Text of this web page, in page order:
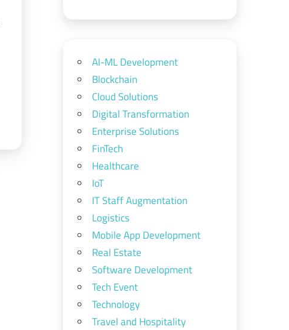
AI-ML Development
Blockchain
Cloud Solutions
Digital Transformation
Enterprise Solutions
FinTech
Healthcare
IoT
IT Staff Augmentation
Logistics
Mobile App Development
Real Estate
Software Development
Tech Event
Technology
Travel and Hospitality